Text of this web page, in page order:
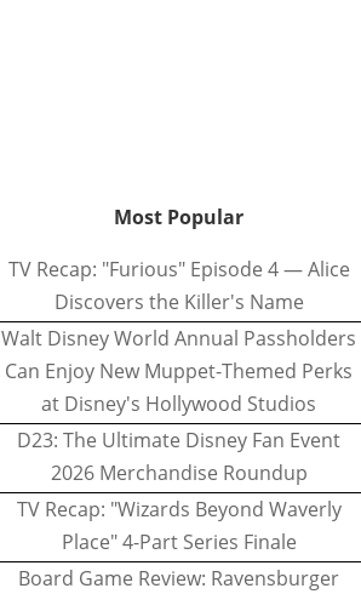
Most Popular
TV Recap: "Furious" Episode 4 — Alice
Discovers the Killer's Name
Walt Disney World Annual Passholders
Can Enjoy New Muppet-Themed Perks
at Disney's Hollywood Studios
D23: The Ultimate Disney Fan Event
2026 Merchandise Roundup
TV Recap: "Wizards Beyond Waverly
Place" 4-Part Series Finale
Board Game Review: Ravensburger